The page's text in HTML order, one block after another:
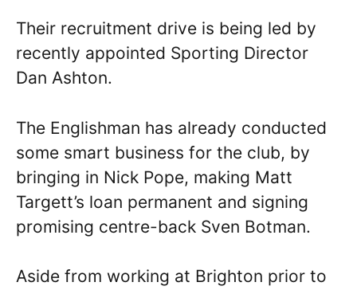
Their recruitment drive is being led by
recently appointed Sporting Director
Dan Ashton.
The Englishman has already conducted
some smart business for the club, by
bringing in Nick Pope, making Matt
Targett’s loan permanent and signing
promising centre-back Sven Botman.
Aside from working at Brighton prior to